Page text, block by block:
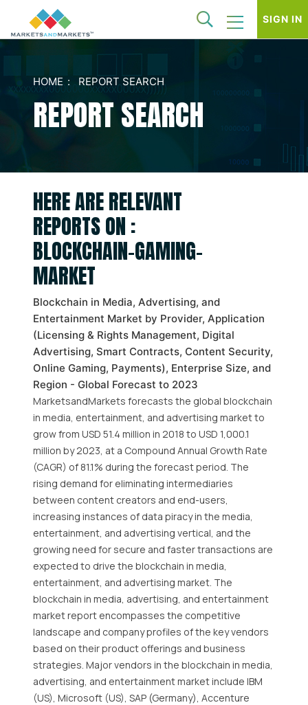
SIGN IN
HOME REPORT SEARCH
REPORT SEARCH
HERE ARE RELEVANT
REPORTS ON :
BLOCKCHAIN-GAMING-
MARKET
Blockchain in Media, Advertising, and
Entertainment Market by Provider, Application
(Licensing & Rights Management, Digital
Advertising, Smart Contracts, Content Security,
Online Gaming, Payments), Enterprise Size, and
Region - Global Forecast to 2023
MarketsandMarkets forecasts the global blockchain
in media, entertainment, and advertising market to
grow from USD 51.4 million in 2018 to USD 1,000.1
million by 2023, at a Compound Annual Growth Rate
(CAGR) of 81.1% during the forecast period. The
rising demand for eliminating intermediaries
between content creators and end-users,
increasing instances of data piracy in the media,
entertainment, and advertising vertical, and the
growing need for secure and faster transactions are
expected to drive the blockchain in media,
entertainment, and advertising market. The
blockchain in media, advertising, and entertainment
market report encompasses the competitive
landscape and company profiles of the key vendors
based on their product offerings and business
strategies. Major vendors in the blockchain in media,
advertising, and entertainment market include IBM
(US), Microsoft (US), SAP (Germany), Accenture